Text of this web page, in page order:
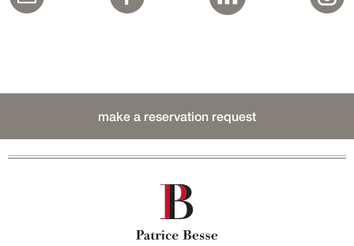
make a reservation request